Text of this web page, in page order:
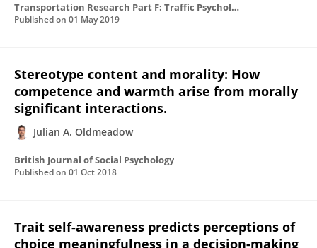
Transportation Research Part F: Traffic Psychology and Behaviour
Published on 01 May 2019
Stereotype content and morality: How
competence and warmth arise from morally
significant interactions.
Julian A. Oldmeadow
British Journal of Social Psychology
Published on 01 Oct 2018
Trait self-awareness predicts perceptions of
choice meaningfulness in a decision-making